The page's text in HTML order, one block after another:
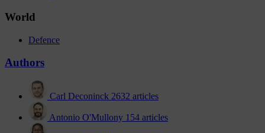
World
Defence
Authors
Carl Deconinck 2632 articles
Antonio O'Mullony 154 articles